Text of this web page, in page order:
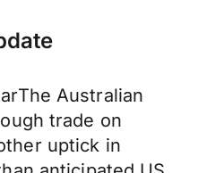
Australian
trade on
uptick in